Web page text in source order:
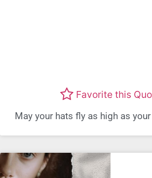
Favorite this
May your hats fly as high as